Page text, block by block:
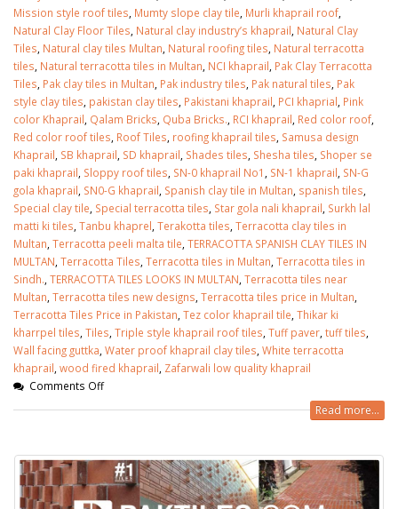
Mission style roof tiles Mumty slope clay tile Murli khaprail roof
Natural Clay Floor Tiles Natural clay industry’s khaprail Natural Clay
Tiles Natural clay tiles Multan Natural roofing tiles Natural terracotta
tiles Natural terracotta tiles in Multan NCI khaprail Pak Clay Terracotta
Tiles Pak clay tiles in Multan Pak industry tiles Pak natural tiles Pak
style clay tiles pakistan clay tiles Pakistani khaprail PCI khaprial Pink
color Khaprail Qalam Bricks Quba Bricks. RCI khaprail Red color roof
Red color roof tiles Roof Tiles roofing khaprail tiles Samusa design
Khaprail SB khaprail SD khaprail Shades tiles Shesha tiles Shoper se
paki khaprail Sloppy roof tiles SN-0 khaprail No1 SN-1 khaprail SN-G
gola khaprail SN0-G khaprail Spanish clay tile in Multan spanish tiles
Special clay tile Special terracotta tiles Star gola nali khaprail Surkh lal
matti ki tiles Tanbu khaprel Terakotta tiles Terracotta clay tiles in
Multan Terracotta peeli malta tile TERRACOTTA SPANISH CLAY TILES IN
MULTAN Terracotta Tiles Terracotta tiles in Multan Terracotta tiles in
Sindh. TERRACOTTA TILES LOOKS IN MULTAN Terracotta tiles near
Multan Terracotta tiles new designs Terracotta tiles price in Multan
Terracotta Tiles Price in Pakistan Tez color khaprail tile Thikar ki
kharrpel tiles Tiles Triple style khaprail roof tiles Tuff paver tuff tiles
Wall facing guttka Water proof khaprail clay tiles White terracotta
khaprail wood fired khaprail Zafarwali low quality khaprail
Comments Off
Read more...